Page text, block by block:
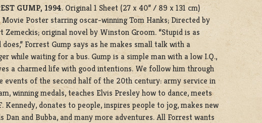
GUMP, 1994. Original 1 Sheet (27 x 40” / 89 x 131 cm)
Poster starring oscar-winning Tom Hanks; Directed by
Zemeckis; original novel by Winston Groom. “Stupid is as
does,” Forrest Gump says as he makes small talk with a
while waiting for a bus. Gump is a simple man with a low I.Q.,
a charmed life with good intentions. We follow him through
events of the second half of the 20th century: army service in
winning medals, teaches Elvis Presley how to dance, meets
Kennedy, donates to people, inspires people to jog, makes new
Dan and Bubba, and many more adventures. All Forrest wants